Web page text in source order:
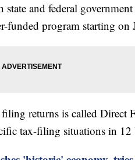
and federal government
funded program starting on
returns is called Direct
tax-filing situations in 12